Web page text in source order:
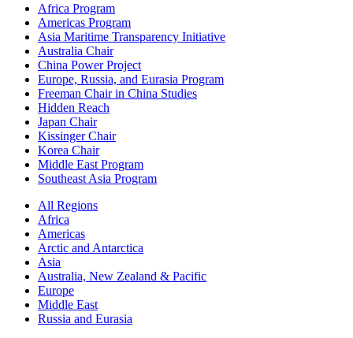
Africa Program
Americas Program
Asia Maritime Transparency Initiative
Australia Chair
China Power Project
Europe, Russia, and Eurasia Program
Freeman Chair in China Studies
Hidden Reach
Japan Chair
Kissinger Chair
Korea Chair
Middle East Program
Southeast Asia Program
All Regions
Africa
Americas
Arctic and Antarctica
Asia
Australia, New Zealand & Pacific
Europe
Middle East
Russia and Eurasia